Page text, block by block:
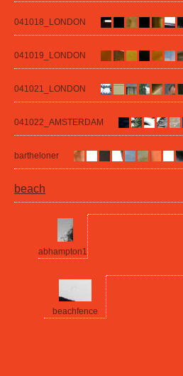
041018_LONDON
041019_LONDON
041021_LONDON
041022_AMSTERDAM
bartheloner
beach
abhampton1
beachfence